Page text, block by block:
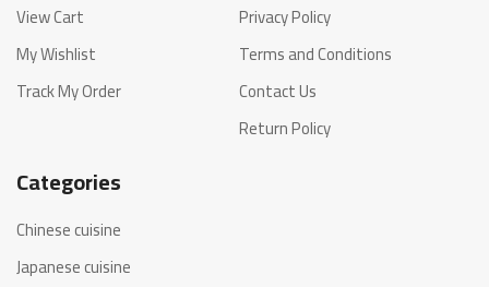
View Cart
My Wishlist
Track My Order
Privacy Policy
Terms and Conditions
Contact Us
Return Policy
Categories
Chinese cuisine
Japanese cuisine